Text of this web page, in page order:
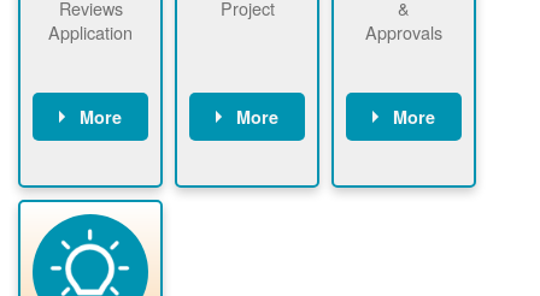
Reviews
Application
More
application
package and
performs
technical
analyses.
Project
More
required to
&
Approvals
More
County, or